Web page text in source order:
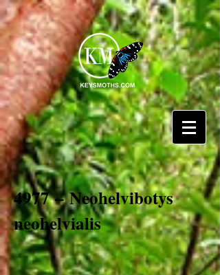
4977 – Neohelvibotys
neohelvialis